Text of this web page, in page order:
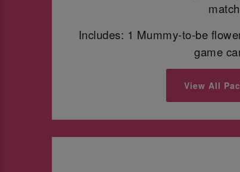
Includes: 1 Mummy-to-be
game
View All